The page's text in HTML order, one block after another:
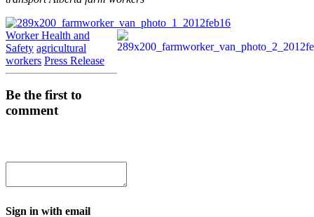
Worker Health and
Safety agricultural
workers Press Release
Be the first to
comment
Sign in with email